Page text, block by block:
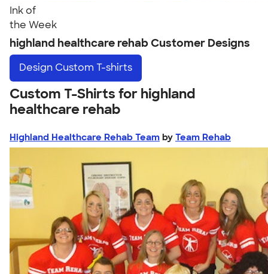
Ink of
the Week
highland healthcare rehab Customer Designs
Design Custom T-shirts
Custom T-Shirts for highland
healthcare rehab
Highland Healthcare Rehab Team by Team Rehab